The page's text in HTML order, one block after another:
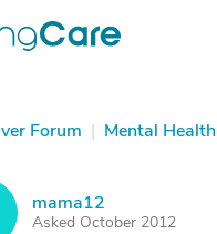
Forum | Mental Health
mama12
Asked October 2012